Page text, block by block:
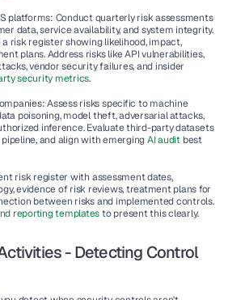
platforms: Conduct quarterly risk assessments
data, service availability, and system integrity.
risk register showing likelihood, impact,
plans. Address risks like API vulnerabilities,
vendor security failures, and insider
security metrics.
: Assess risks specific to machine
poisoning, model theft, adversarial attacks,
inference. Evaluate third-party datasets
and align with emerging AI audit best
risk register with assessment dates,
evidence of risk reviews, treatment plans for
between risks and implemented controls.
reporting templates to present this clearly.
- Detecting Control